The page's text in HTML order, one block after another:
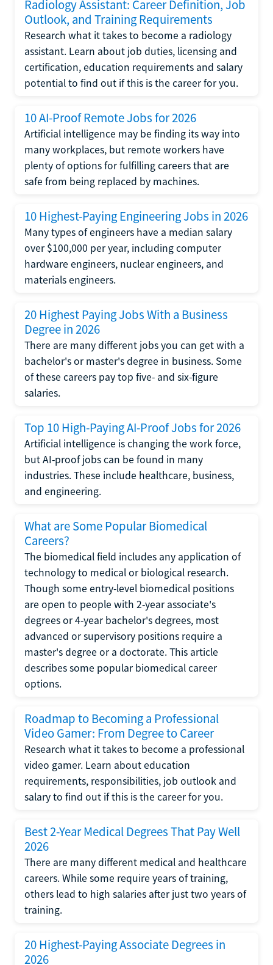
Radiology Assistant: Career Definition, Job
Outlook, and Training Requirements
Research what it takes to become a radiology
assistant. Learn about job duties, licensing and
certification, education requirements and salary
potential to find out if this is the career for you.
10 AI-Proof Remote Jobs for 2026
Artificial intelligence may be finding its way into
many workplaces, but remote workers have
plenty of options for fulfilling careers that are
safe from being replaced by machines.
10 Highest-Paying Engineering Jobs in 2026
Many types of engineers have a median salary
over $100,000 per year, including computer
hardware engineers, nuclear engineers, and
materials engineers.
20 Highest Paying Jobs With a Business
Degree in 2026
There are many different jobs you can get with a
bachelor's or master's degree in business. Some
of these careers pay top five- and six-figure
salaries.
Top 10 High-Paying AI-Proof Jobs for 2026
Artificial intelligence is changing the work force,
but AI-proof jobs can be found in many
industries. These include healthcare, business,
and engineering.
What are Some Popular Biomedical
Careers?
The biomedical field includes any application of
technology to medical or biological research.
Though some entry-level biomedical positions
are open to people with 2-year associate's
degrees or 4-year bachelor's degrees, most
advanced or supervisory positions require a
master's degree or a doctorate. This article
describes some popular biomedical career
options.
Roadmap to Becoming a Professional
Video Gamer: From Degree to Career
Research what it takes to become a professional
video gamer. Learn about education
requirements, responsibilities, job outlook and
salary to find out if this is the career for you.
Best 2-Year Medical Degrees That Pay Well
2026
There are many different medical and healthcare
careers. While some require years of training,
others lead to high salaries after just two years of
training.
20 Highest-Paying Associate Degrees in
2026